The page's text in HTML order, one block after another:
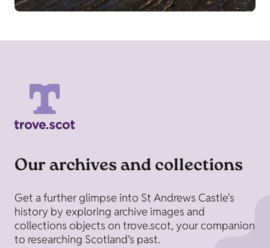
Our archives and collections
Get a further glimpse into St Andrews Castle's
history by exploring archive images and
collections objects on trove.scot, your companion
to researching Scotland’s past.